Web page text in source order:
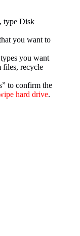
type Disk
you want to
you want
files, recycle
to confirm the
hard drive.